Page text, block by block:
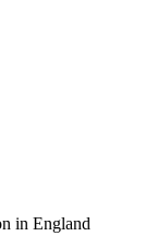
in England